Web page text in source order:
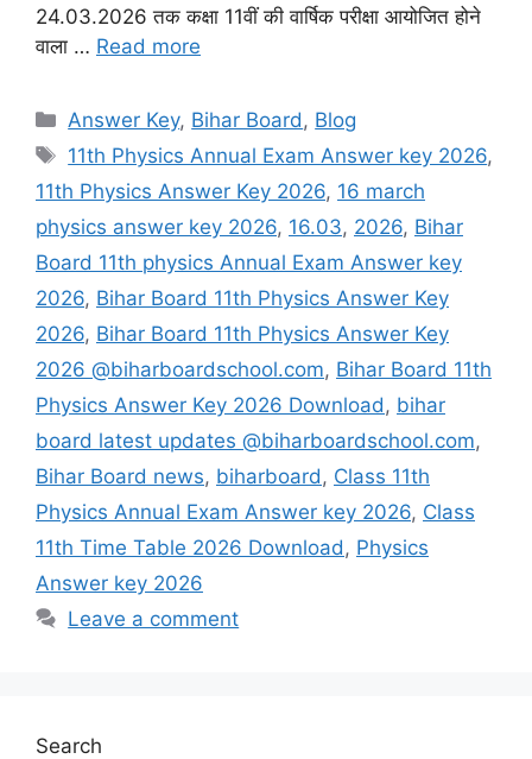
24.03.2026 तक कक्षा 11वीं की वार्षिक परीक्षा आयोजित होने
वाला … Read more
Categories
Answer Key, Bihar Board , Blog
Tags
11th Physics Annual Exam Answer key 2026,
11th Physics Answer Key 2026, 16 march
physics answer key 2026, 16.03, 2026, Bihar
Board 11th physics Annual Exam Answer key
2026, Bihar Board 11th Physics Answer Key
2026, Bihar Board 11th Physics Answer Key
2026 @biharboardschool.com, Bihar Board 11th
Physics Answer Key 2026 Download , bihar
board latest updates @biharboardschool.com,
Bihar Board news, biharboard , Class 11th
Physics Annual Exam Answer key 2026, Class
11th Time Table 2026 Download , Physics
Answer key 2026
Leave a comment
Search